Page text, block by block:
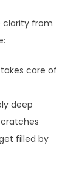
clarity from
care of
deep
filled by